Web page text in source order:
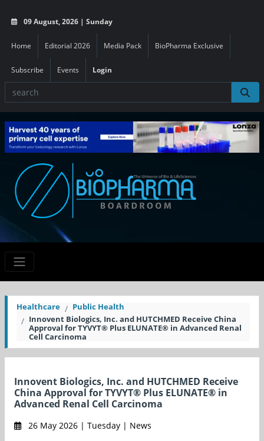
09 August, 2026 | Sunday
Home Editorial 2026 Media Pack BioPharma Exclusive
Subscribe Events Login
Healthcare
Public Health
Innovent Biologics, Inc. and HUTCHMED Receive China
Approval for TYVYT® Plus ELUNATE® in Advanced Renal
Cell Carcinoma
Innovent Biologics, Inc. and HUTCHMED Receive
China Approval for TYVYT® Plus ELUNATE® in
Advanced Renal Cell Carcinoma
26 May 2026 | Tuesday | News